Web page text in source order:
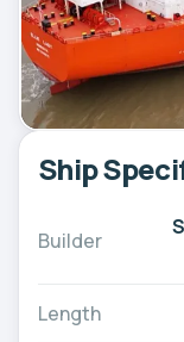
Ship
Builder
Length